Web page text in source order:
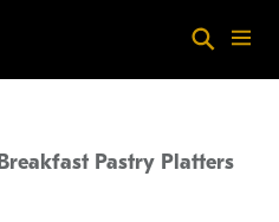
SearchMenu
Breakfast Pastry Platters